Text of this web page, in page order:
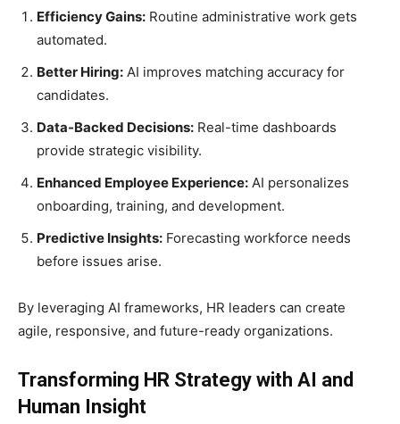
Efficiency Gains: Routine administrative work gets
automated.
Better Hiring: AI improves matching accuracy for
candidates.
Data-Backed Decisions: Real-time dashboards
provide strategic visibility.
Enhanced Employee Experience: AI personalizes
onboarding, training, and development.
Predictive Insights: Forecasting workforce needs
before issues arise.
By leveraging AI frameworks, HR leaders can create
agile, responsive, and future-ready organizations.
Transforming HR Strategy with AI and
Human Insight